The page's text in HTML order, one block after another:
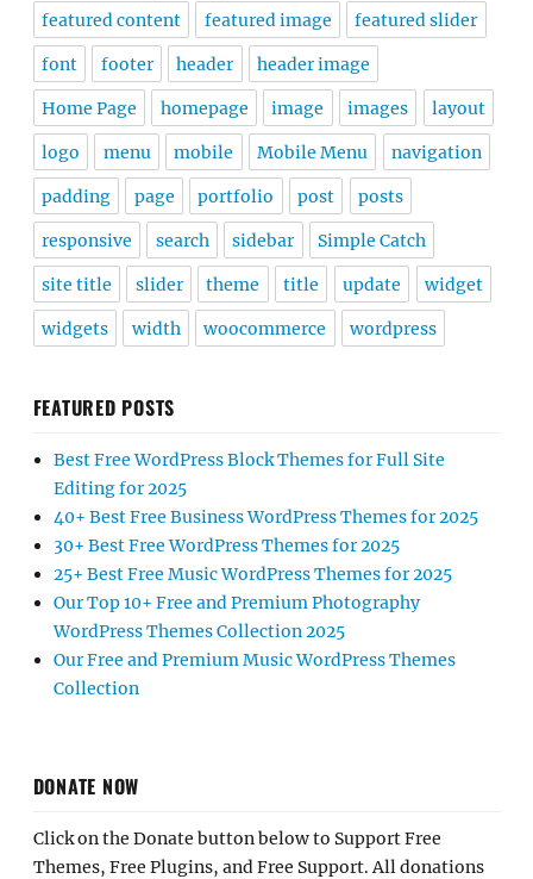
featured content featured image featured slider
font footer header header image
Home Page homepage image images layout
logo menu mobile Mobile Menu navigation
padding page portfolio post posts
responsive search sidebar Simple Catch
site title slider theme title update widget
widgets width woocommerce wordpress
FEATURED POSTS
Best Free WordPress Block Themes for Full Site
Editing for 2025
40+ Best Free Business WordPress Themes for 2025
30+ Best Free WordPress Themes for 2025
25+ Best Free Music WordPress Themes for 2025
Our Top 10+ Free and Premium Photography
WordPress Themes Collection 2025
Our Free and Premium Music WordPress Themes
Collection
DONATE NOW
Click on the Donate button below to Support Free
Themes, Free Plugins, and Free Support. All donations